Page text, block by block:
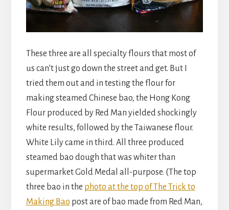
These three are all specialty flours that most of
us can’t just go down the street and get. But I
tried them out and in testing the flour for
making steamed Chinese bao, the Hong Kong
Flour produced by Red Man yielded shockingly
white results, followed by the Taiwanese flour.
White Lily came in third. All three produced
steamed bao dough that was whiter than
supermarket Gold Medal all-purpose. (The top
three bao in the photo at the top of The Trick to
Making Bao post are of bao made from Red Man,